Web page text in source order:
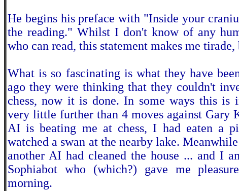
He begins his preface with "Inside your
the reading." Whilst I don't know of any
who can read, this statement makes me
What is so fascinating is what they have
ago they were thinking that they couldn't
chess, now it is done. In some ways this is
very little further than 4 moves against Gary
AI is beating me at chess, I had eaten a
watched a swan at the nearby lake.
another AI had cleaned the house ... and I
Sophiabot who (which?) gave me
morning.